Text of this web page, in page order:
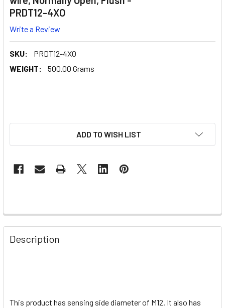
PRDT12-4XO
Write a Review
SKU:
PRDT12-4XO
WEIGHT:
500.00 Grams
ADD TO WISH LIST
Description
This product has sensing side diameter of M12. It also has